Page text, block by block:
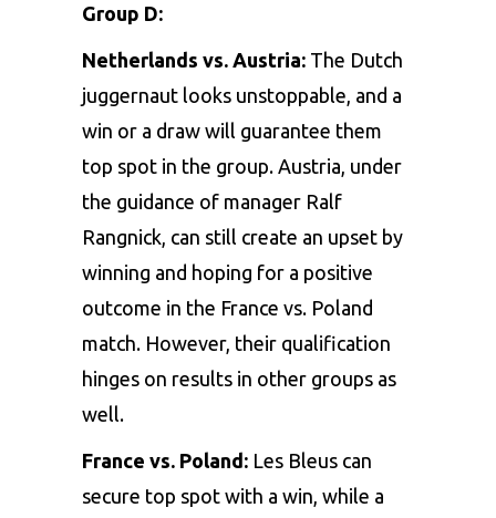
Group D:
Netherlands vs. Austria: The Dutch
juggernaut looks unstoppable, and a
win or a draw will guarantee them
top spot in the group. Austria, under
the guidance of manager Ralf
Rangnick, can still create an upset by
winning and hoping for a positive
outcome in the France vs. Poland
match. However, their qualification
hinges on results in other groups as
well.
France vs. Poland: Les Bleus can
secure top spot with a win, while a